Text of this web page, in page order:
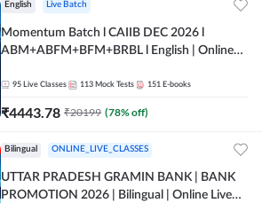
English Live Batch
Momentum Batch l CAIIB DEC 2026 l
ABM+ABFM+BFM+BRBL l English | Online
95 Live Classes 113 Mock Tests 151 E-books
₹4443.78 ₹20199 (78% off)
Bilingual ONLINE_LIVE_CLASSES
UTTAR PRADESH GRAMIN BANK | BANK
PROMOTION 2026 | Bilingual | Online Live